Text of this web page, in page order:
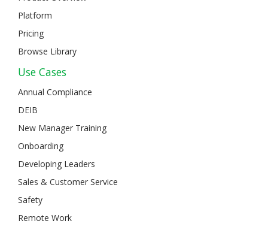
Platform
Pricing
Browse Library
Use Cases
Annual Compliance
DEIB
New Manager Training
Onboarding
Developing Leaders
Sales & Customer Service
Safety
Remote Work